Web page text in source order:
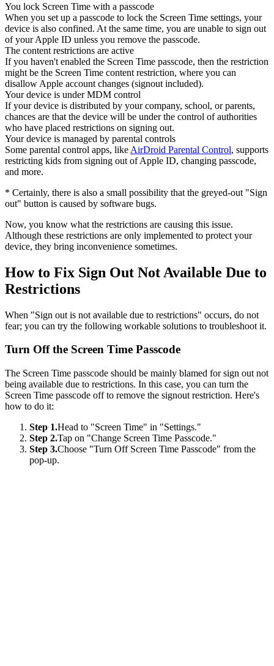
You lock Screen Time with a passcode
When you set up a passcode to lock the Screen Time settings, your
device is also confined. At the same time, you are unable to sign out
of your Apple ID unless you remove the passcode.
The content restrictions are active
If you haven't enabled the Screen Time passcode, then the restriction
might be the Screen Time content restriction, where you can
disallow Apple account changes (signout included).
Your device is under MDM control
If your device is distributed by your company, school, or parents,
chances are that the device will be under the control of authorities
who have placed restrictions on signing out.
Your device is managed by parental controls
Some parental control apps, like AirDroid Parental Control, supports
restricting kids from signing out of Apple ID, changing passcode,
and more.
* Certainly, there is also a small possibility that the greyed-out "Sign
out" button is caused by software bugs.
Now, you know what the restrictions are causing this issue.
Although these restrictions are only implemented to protect your
device, they bring inconvenience sometimes.
How to Fix Sign Out Not Available Due to
Restrictions
When "Sign out is not available due to restrictions" occurs, do not
fear; you can try the following workable solutions to troubleshoot it.
Turn Off the Screen Time Passcode
The Screen Time passcode should be mainly blamed for sign out not
being available due to restrictions. In this case, you can turn the
Screen Time passcode off to remove the signout restriction. Here's
how to do it:
Step 1.Head to "Screen Time" in "Settings."
Step 2.Tap on "Change Screen Time Passcode."
Step 3.Choose "Turn Off Screen Time Passcode" from the
pop-up.